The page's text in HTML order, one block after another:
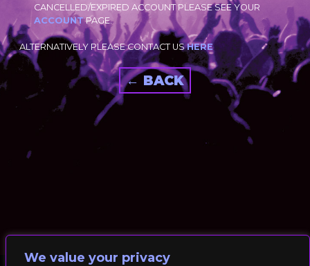
We value your privacy
CANCELLED/EXPIRED ACCOUNT PLEASE SEE YOUR
ACCOUNTPAGE.
ALTERNATIVELY PLEASE CONTACT USHERE
← BACK